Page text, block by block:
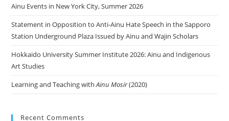
Ainu Events in New York City, Summer 2026
Statement in Opposition to Anti-Ainu Hate Speech in the Sapporo
Station Underground Plaza Issued by Ainu and Wajin Scholars
Hokkaido University Summer Institute 2026: Ainu and Indigenous
Art Studies
Learning and Teaching withAinu Mosir(2020)
Recent Comments